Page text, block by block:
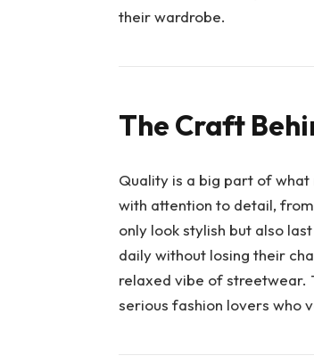
their wardrobe.
The Craft
Quality is a big part of what
with attention to detail,
only look stylish but also
daily without losing their
relaxed vibe of streetwear.
serious fashion lovers who